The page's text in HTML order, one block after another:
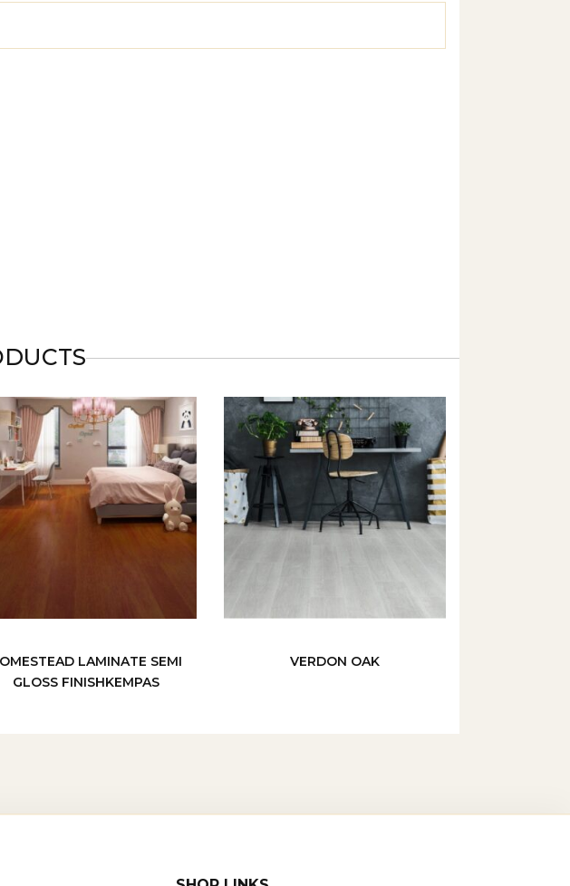
LAMINATE SEMI
GLOSS FINISHKEMPAS
VERDON OAK